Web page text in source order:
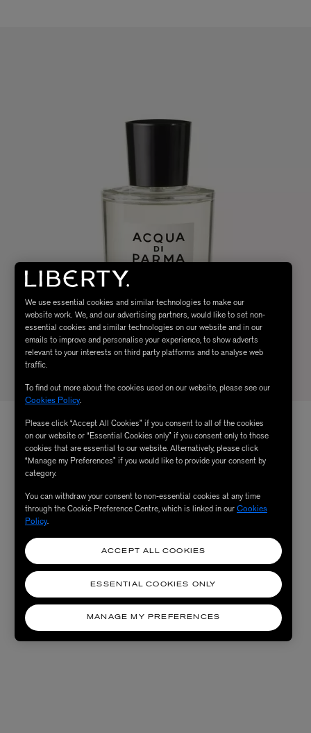
We use essential cookies and similar technologies to make our
website work. We, and our advertising partners, would like to set non-
essential cookies and similar technologies on our website and in our
emails to improve and personalise your experience, to show adverts
relevant to your interests on third party platforms and to analyse web
traffic.
To find out more about the cookies used on our website, please see our
Cookies Policy.
Please click “Accept All Cookies” if you consent to all of the cookies
on our website or “Essential Cookies only” if you consent only to those
cookies that are essential to our website. Alternatively, please click
“Manage my Preferences” if you would like to provide your consent by
category.
You can withdraw your consent to non-essential cookies at any time
through the Cookie Preference Centre, which is linked in ourCookies
Policy.
MANAGE MY PREFERENCES
ESSENTIAL COOKIES ONLY
ACCEPT ALL COOKIES